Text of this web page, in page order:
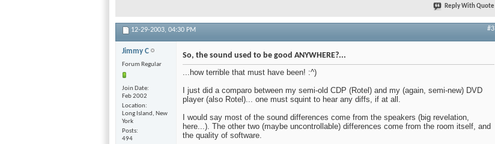
Reply With Quote
12-29-2003, 04:30 PM #3
Jimmy C
Forum Regular
Join Date
Feb 2002
Location
Long Island, New
York
Posts
494
So, the sound used to be good ANYWHERE?...
...how terrible that must have been! :^)
I just did a comparo between my semi-old CDP (Rotel) and my (again, semi-new) DVD
player (also Rotel)... one must squint to hear any diffs, if at all.
I would say most of the sound differences come from the speakers (big revelation,
here...). The other two (maybe uncontrollable) differences come from the room itself, and
the quality of software.